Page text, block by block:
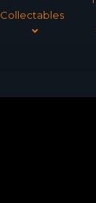
Collectables